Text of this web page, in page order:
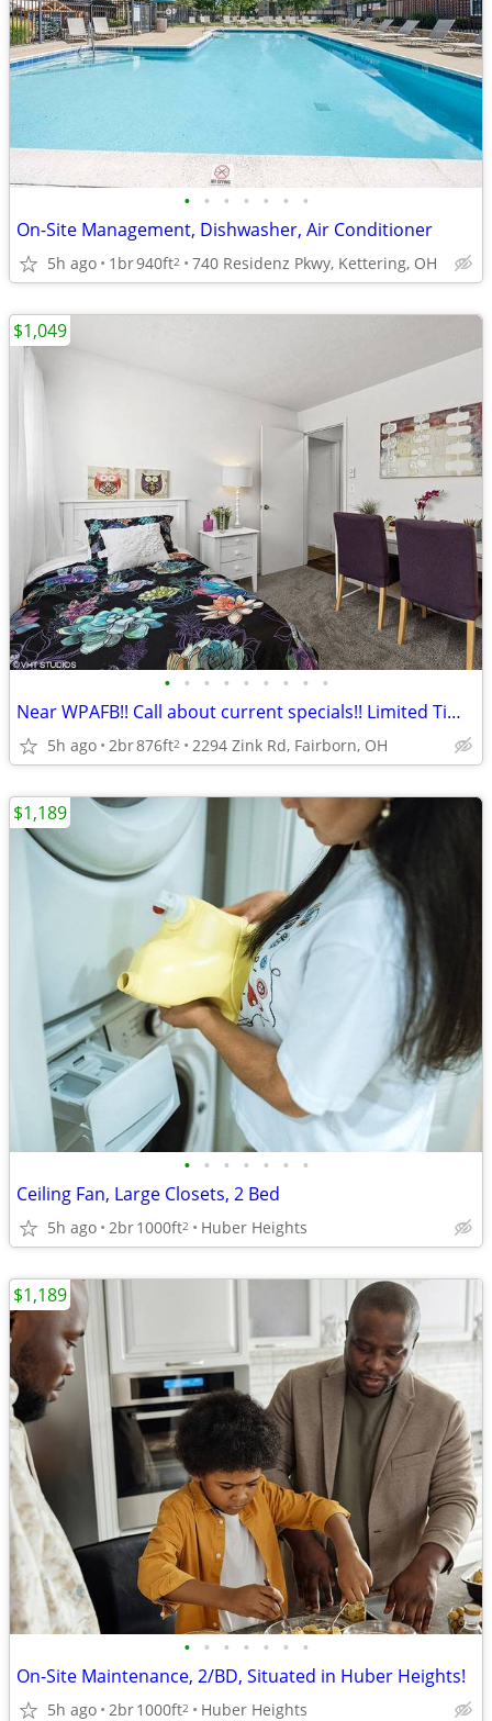
• • • • • • •
On-Site Management, Dishwasher, Air Conditioner
5h ago 1br940ft2 740 Residenz Pkwy, Kettering, OH
• • • • • • • • •
Near WPAFB!! Call about current specials!! Limited Time!
5h ago 2br876ft2 2294 Zink Rd, Fairborn, OH
$1,049
• • • • • • •
Ceiling Fan, Large Closets, 2 Bed
5h ago 2br1000ft2 Huber Heights
$1,189
• • • • • • •
On-Site Maintenance, 2/BD, Situated in Huber Heights!
5h ago 2br1000ft2 Huber Heights
$1,189